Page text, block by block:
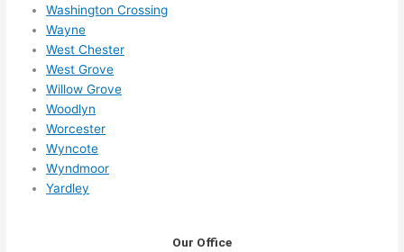
Washington Crossing
Wayne
West Chester
West Grove
Willow Grove
Woodlyn
Worcester
Wyncote
Wyndmoor
Yardley
Our Office